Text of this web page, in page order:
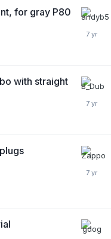
for gray P80
with straight